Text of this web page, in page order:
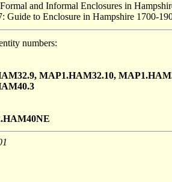
and Informal Enclosures in
Guide to Enclosure in Hampshire 1700-
numbers:
MAP1.HAM32.10,